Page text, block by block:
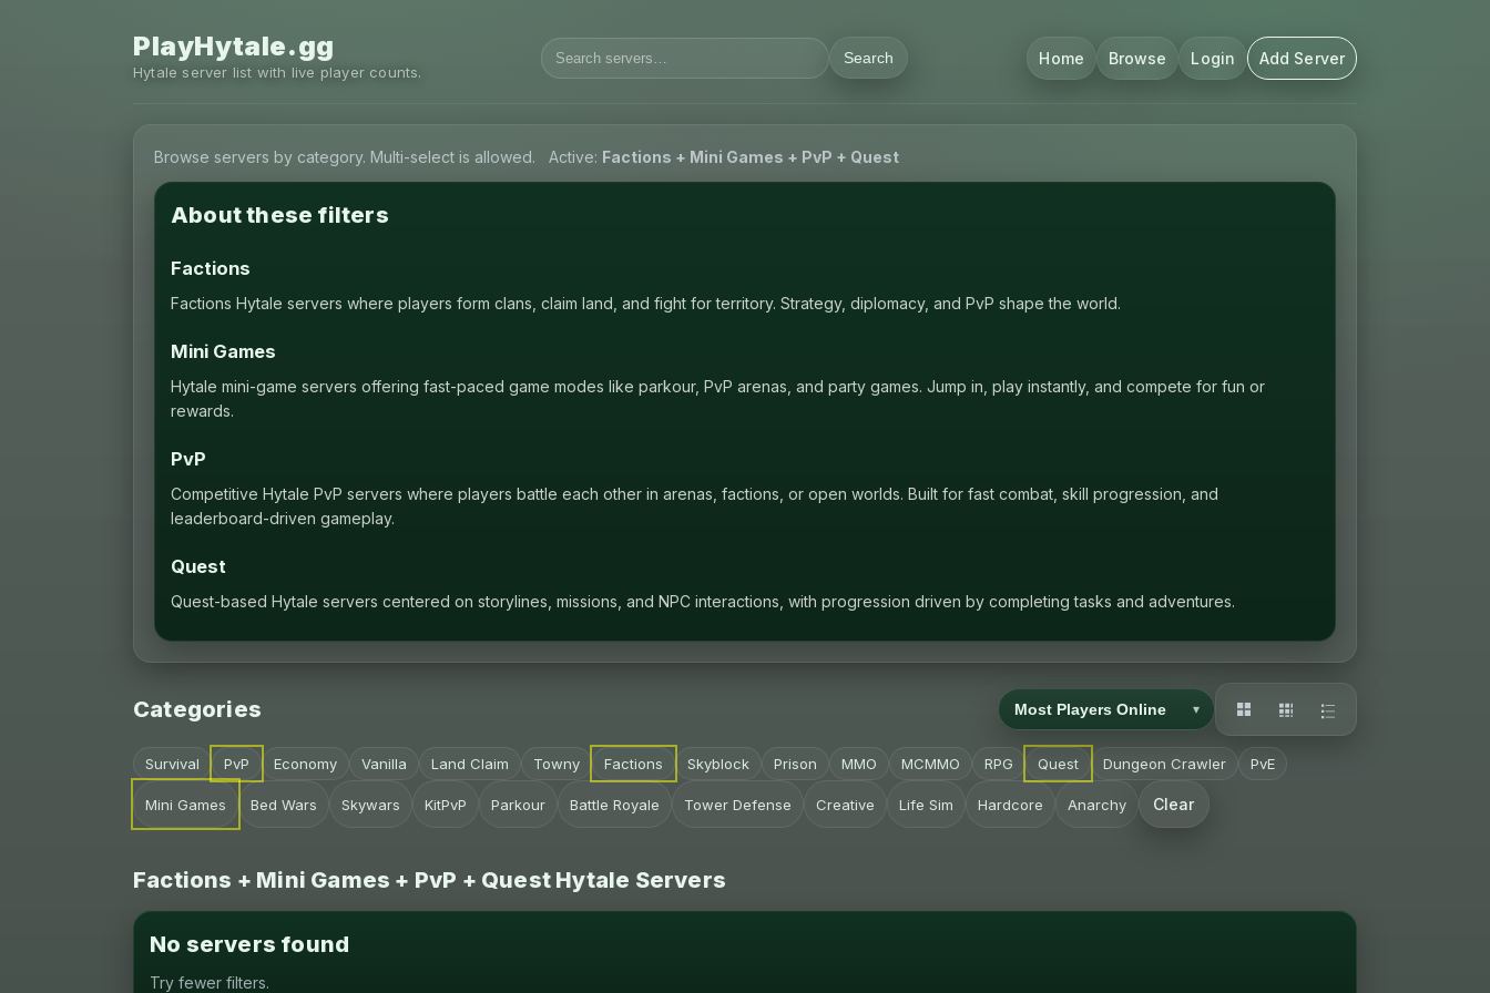
PlayHytale.gg
Hytale server list with live player counts.
Search Home Browse Login Add Server
Browse servers by category. Multi-select is allowed. Active: Factions + Mini Games + PvP + Quest
About these filters
Factions
Factions Hytale servers where players form clans, claim land, and fight for territory. Strategy, diplomacy, and PvP shape the world.
Mini Games
Hytale mini-game servers offering fast-paced game modes like parkour, PvP arenas, and party games. Jump in, play instantly, and compete for fun or
rewards.
PvP
Competitive Hytale PvP servers where players battle each other in arenas, factions, or open worlds. Built for fast combat, skill progression, and
leaderboard-driven gameplay.
Quest
Quest-based Hytale servers centered on storylines, missions, and NPC interactions, with progression driven by completing tasks and adventures.
Categories
Survival PvP Economy Vanilla Land Claim Towny Factions Skyblock Prison MMO MCMMO RPG Quest Dungeon Crawler PvE
Mini Games Bed Wars Skywars KitPvP Parkour Battle Royale Tower Defense Creative Life Sim Hardcore Anarchy Clear
Factions + Mini Games + PvP + Quest Hytale Servers
No servers found
Try fewer filters.